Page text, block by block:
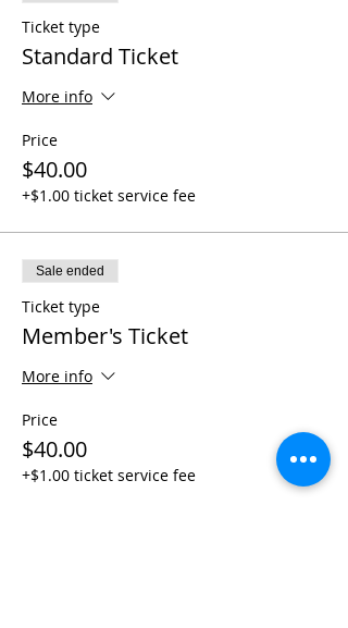
Ticket type
Standard Ticket
More info
Price
$40.00
+$1.00 ticket service fee
Sale ended
Ticket type
Member's Ticket
More info
Price
$40.00
+$1.00 ticket service fee